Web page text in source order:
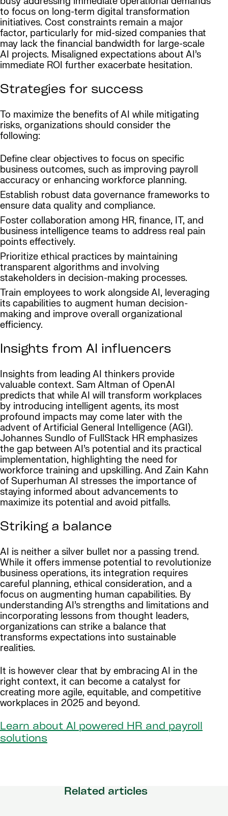
to focus on long-term digital transformation
initiatives. Cost constraints remain a major
factor, particularly for mid-sized companies that
may lack the financial bandwidth for large-scale
AI projects. Misaligned expectations about AI’s
immediate ROI further exacerbate hesitation.
Strategies for success
To maximize the benefits of AI while mitigating
risks, organizations should consider the
following:
Define clear objectives to focus on specific
business outcomes, such as improving payroll
accuracy or enhancing workforce planning.
Establish robust data governance frameworks to
ensure data quality and compliance.
Foster collaboration among HR, finance, IT, and
business intelligence teams to address real pain
points effectively.
Prioritize ethical practices by maintaining
transparent algorithms and involving
stakeholders in decision-making processes.
Train employees to work alongside AI, leveraging
its capabilities to augment human decision-
making and improve overall organizational
efficiency.
Insights from AI influencers
Insights from leading AI thinkers provide
valuable context. Sam Altman of OpenAI
predicts that while AI will transform workplaces
by introducing intelligent agents, its most
profound impacts may come later with the
advent of Artificial General Intelligence (AGI).
Johannes Sundlo of FullStack HR emphasizes
the gap between AI’s potential and its practical
implementation, highlighting the need for
workforce training and upskilling. And Zain Kahn
of Superhuman AI stresses the importance of
staying informed about advancements to
maximize its potential and avoid pitfalls.
Striking a balance
AI is neither a silver bullet nor a passing trend.
While it offers immense potential to revolutionize
business operations, its integration requires
careful planning, ethical consideration, and a
focus on augmenting human capabilities. By
understanding AI’s strengths and limitations and
incorporating lessons from thought leaders,
organizations can strike a balance that
transforms expectations into sustainable
realities.
It is however clear that by embracing AI in the
right context, it can become a catalyst for
creating more agile, equitable, and competitive
workplaces in 2025 and beyond.
Learn about AI powered HR and payroll
solutions
Related articles